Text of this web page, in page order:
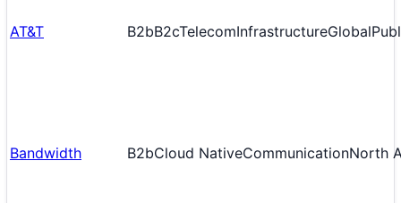
AT&T B2bB2cTelecomInfrastructureGlobal
Bandwidth B2bCloud NativeCommunicationNorth